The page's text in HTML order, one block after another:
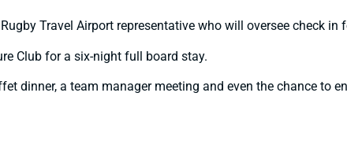
Travel Airport representative who will oversee check in
Club for a six-night full board stay.
dinner, a team manager meeting and even the chance to